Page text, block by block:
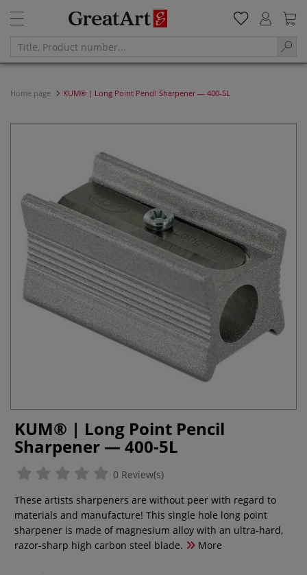
Home page KUM® | Long Point Pencil Sharpener — 400-5L
KUM® | Long Point Pencil
Sharpener — 400-5L
0 Review(s)
These artists sharpeners are without peer with regard to
materials and manufacture! This single hole long point
sharpener is made of magnesium alloy with an ultra-hard,
razor-sharp high carbon steel blade.
More